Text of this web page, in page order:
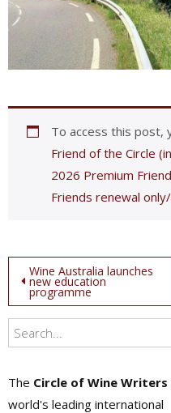
To access this post,
Friend of the Circle
2026 Premium
Friends renewal
Post
navigation
Wine Australia launches
new education
programme
The Circle of Wine Writers
world's leading international